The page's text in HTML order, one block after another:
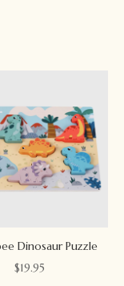
Dinosaur Puzzle
$19.95